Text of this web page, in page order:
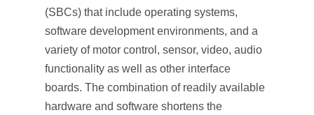
(SBCs) that include operating systems,
software development environments, and a
variety of motor control, sensor, video, audio
functionality as well as other interface
boards. The combination of readily available
hardware and software shortens the